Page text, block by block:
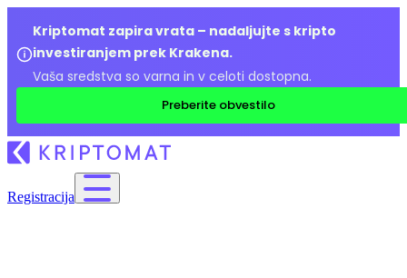
Kriptomat zapira vrata – nadaljujte s kripto
investiranjem prek Krakena.
Vaša sredstva so varna in v celoti dostopna.
Preberite obvestilo
Registracija